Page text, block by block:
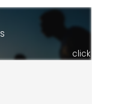
click